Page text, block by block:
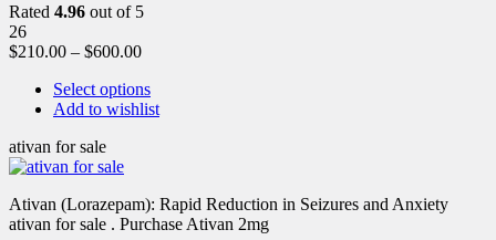
Rated 4.96 out of 5
26
$210.00 – $600.00
Select options
Add to wishlist
ativan for sale
Ativan (Lorazepam): Rapid Reduction in Seizures and Anxiety
ativan for sale . Purchase Ativan 2mg